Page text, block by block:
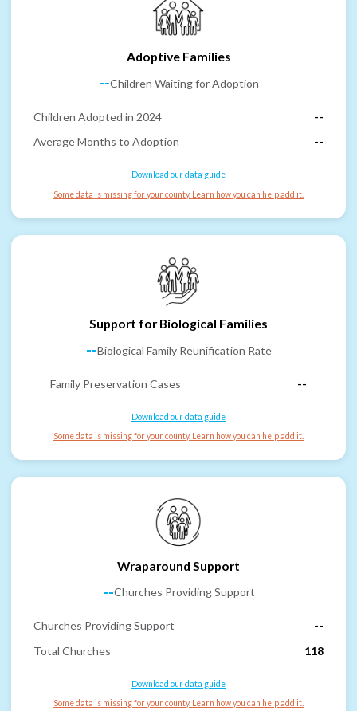
Adoptive Families
--Children Waiting for Adoption
Children Adopted in 2024
--
Average Months to Adoption
--
Download our data guide
Some data is missing for your county. Learn how you can help add it.
Support for Biological Families
--Biological Family Reunification Rate
Family Preservation Cases --
Download our data guide
Some data is missing for your county. Learn how you can help add it.
Wraparound Support
--Churches Providing Support
Churches Providing Support
--
Total Churches
118
Download our data guide
Some data is missing for your county. Learn how you can help add it.